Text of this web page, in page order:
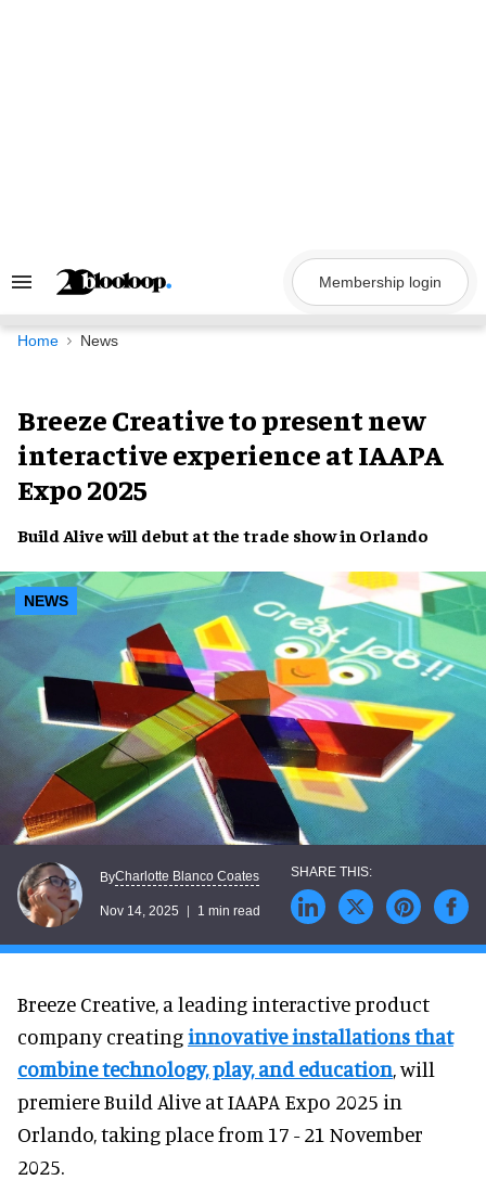
Search
Navigation
Membership login
Home News
Breeze Creative to present new
interactive experience at IAAPA
Expo 2025
Build Alive will debut at the trade show in Orlando
NEWS
ByCharlotte Blanco Coates
Nov 14, 2025 1 min read
Breeze Creative, a leading interactive product
company creatinginnovative installations that
combine technology, play, and education, will
premiere Build Alive at IAAPA Expo 2025 in
Orlando, taking place from 17 - 21 November
2025.